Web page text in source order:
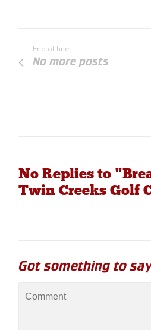
End of line
No more posts
No Replies to
Twin Creeks Golf
Got something to